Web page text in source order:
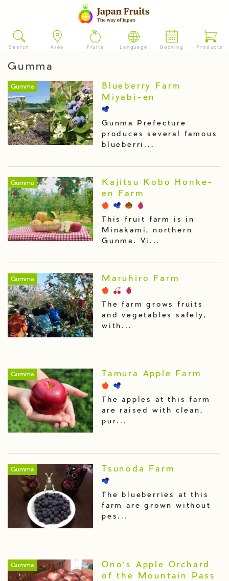
Search Area Fruits Language Booking Products
Gumma
Gumma
Blueberry Farm
Miyabi-en
Gunma Prefecture
produces several famous
blueberri...
Gumma
Kajitsu Kobo Honke-
en Farm
This fruit farm is in
Minakami, northern
Gunma. Vi...
Gumma Maruhiro Farm
The farm grows fruits
and vegetables safely,
with...
Gumma Tamura Apple Farm
The apples at this farm
are raised with clean,
pur...
Gumma Tsunoda Farm
The blueberries at this
farm are grown without
pes...
Gumma
Ono’s Apple Orchard
of the Mountain Pass